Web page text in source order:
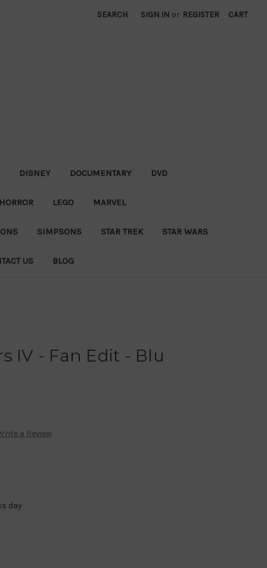
SEARCH SIGN IN or REGISTER CART
DISNEY DOCUMENTARY DVD
HORROR LEGO MARVEL
SIMPSONS STAR TREK STAR WARS
US BLOG
IV - Fan Edit - Blu
a Review
day